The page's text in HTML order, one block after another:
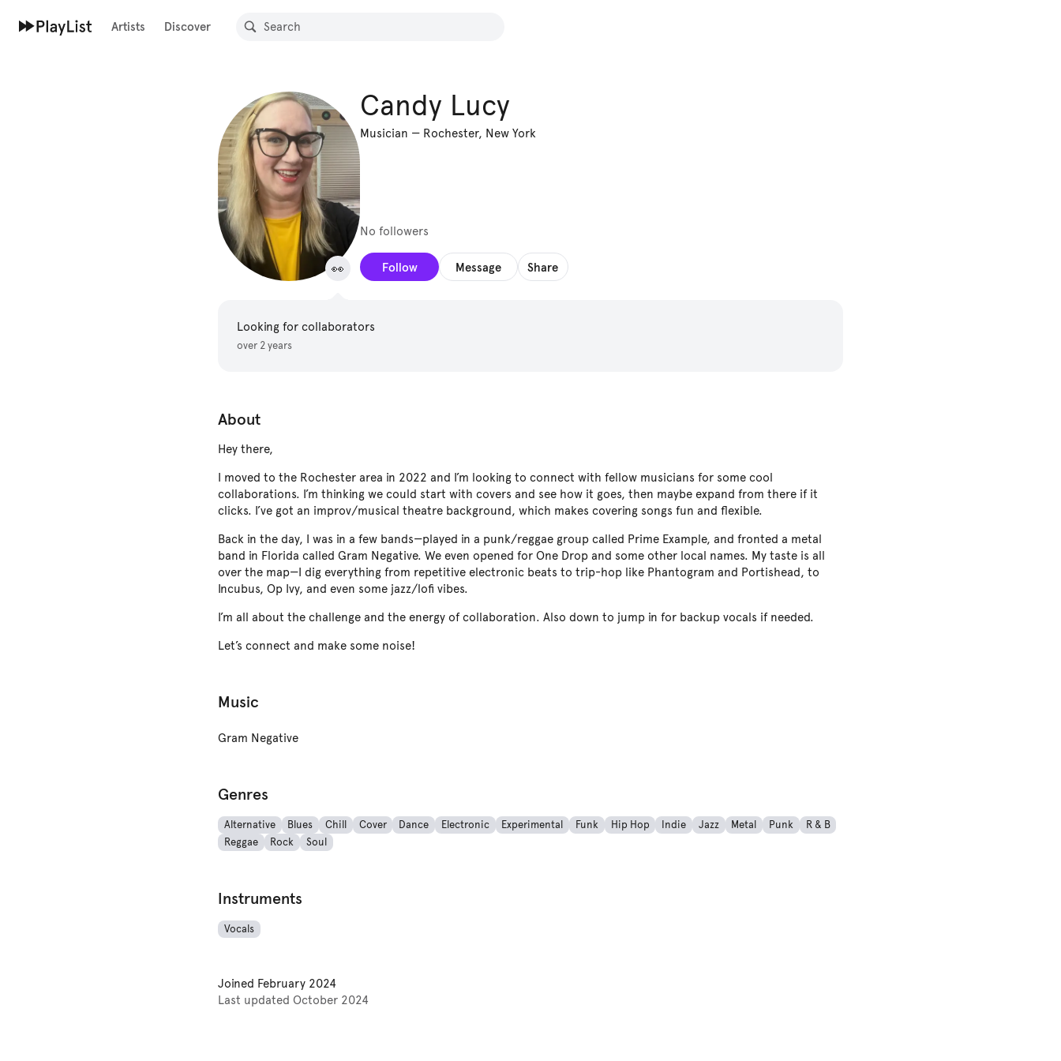
Artists Discover
👀
Candy Lucy
Musician — Rochester, New York
No followers
Follow Message Share
Looking for collaborators
over 2 years
About
Hey there,
I moved to the Rochester area in 2022 and I’m looking to connect with fellow musicians for some cool
collaborations. I’m thinking we could start with covers and see how it goes, then maybe expand from there if it
clicks. I’ve got an improv/musical theatre background, which makes covering songs fun and flexible.
Back in the day, I was in a few bands—played in a punk/reggae group called Prime Example, and fronted a metal
band in Florida called Gram Negative. We even opened for One Drop and some other local names. My taste is all
over the map—I dig everything from repetitive electronic beats to trip-hop like Phantogram and Portishead, to
Incubus, Op Ivy, and even some jazz/lofi vibes.
I’m all about the challenge and the energy of collaboration. Also down to jump in for backup vocals if needed.
Let’s connect and make some noise!
Music
Gram Negative
Genres
Alternative Blues Chill Cover Dance Electronic Experimental Funk Hip Hop Indie Jazz Metal Punk
R & B
Reggae
Rock Soul
Instruments
Vocals
Joined February 2024
Last updated October 2024